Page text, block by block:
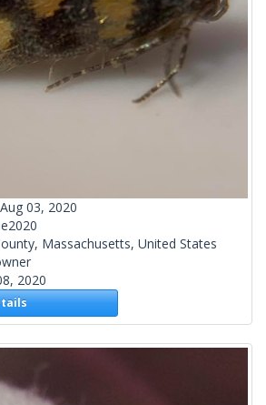
Aug 03, 2020
Massachusetts, United States
2020